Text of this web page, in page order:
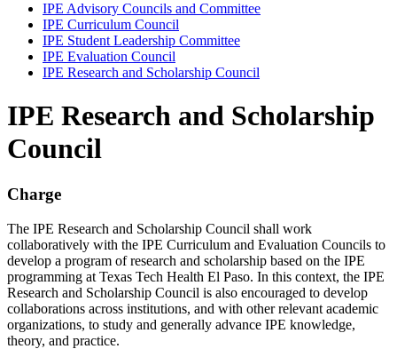
IPE Advisory Councils and Committee
IPE Curriculum Council
IPE Student Leadership Committee
IPE Evaluation Council
IPE Research and Scholarship Council
IPE Research and Scholarship
Council
Charge
The IPE Research and Scholarship Council shall work
collaboratively with the IPE Curriculum and Evaluation Councils to
develop a program of research and scholarship based on the IPE
programming at Texas Tech Health El Paso. In this context, the IPE
Research and Scholarship Council is also encouraged to develop
collaborations across institutions, and with other relevant academic
organizations, to study and generally advance IPE knowledge,
theory, and practice.